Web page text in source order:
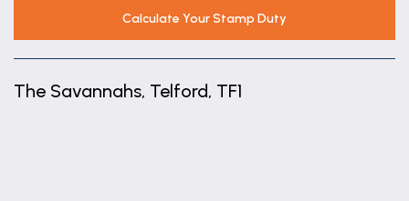
Calculate Your Stamp Duty
The Savannahs, Telford, TF1